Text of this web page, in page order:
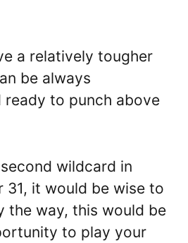
a relatively tougher
be always
ready to punch above
wildcard in
31, it would be wise to
the way, this would be
to play your